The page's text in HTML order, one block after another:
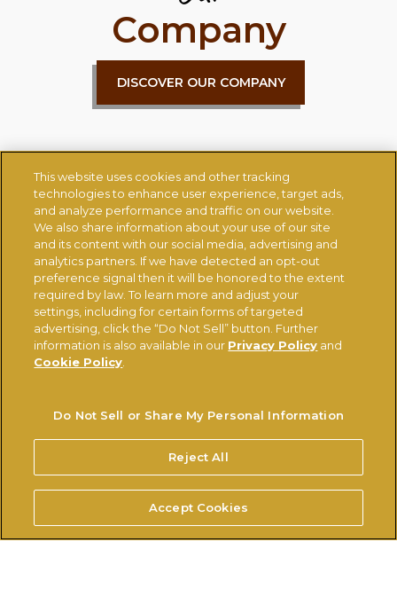
Company
DISCOVER OUR COMPANY
CONTACT US CHANGE COUNTRY
Ferrerousa.com
Ferrero Careers
Ferrero Linkedin
Nutella.com
TERMS OF USE
Do Not Sell or Share My Personal Information
© FERRERO 2026, ALL RIGHTS RESERVED
This website uses cookies and other tracking
technologies to enhance user experience, target ads,
and analyze performance and traffic on our website.
We also share information about your use of our site
and its content with our social media, advertising and
analytics partners. If we have detected an opt-out
preference signal then it will be honored to the extent
required by law. To learn more and adjust your
settings, including for certain forms of targeted
advertising, click the “Do Not Sell” button. Further
information is also available in our Privacy Policy and
Cookie Policy
Do Not Sell or Share My Personal Information
Reject All
Accept Cookies